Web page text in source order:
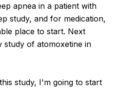
apnea in a patient with
study, and for medication,
place to start. Next
study of atomoxetine in
study, I'm going to start